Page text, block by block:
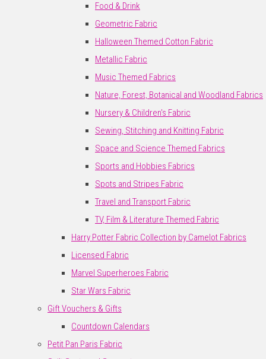
Food & Drink
Geometric Fabric
Halloween Themed Cotton Fabric
Metallic Fabric
Music Themed Fabrics
Nature, Forest, Botanical and Woodland Fabrics
Nursery & Children's Fabric
Sewing, Stitching and Knitting Fabric
Space and Science Themed Fabrics
Sports and Hobbies Fabrics
Spots and Stripes Fabric
Travel and Transport Fabric
TV, Film & Literature Themed Fabric
Harry Potter Fabric Collection by Camelot Fabrics
Licensed Fabric
Marvel Superheroes Fabric
Star Wars Fabric
Gift Vouchers & Gifts
Countdown Calendars
Petit Pan Paris Fabric